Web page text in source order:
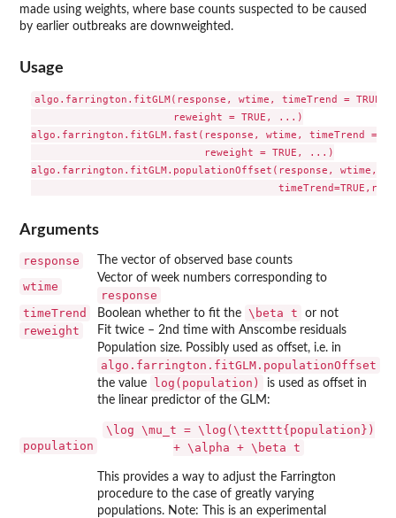
made using weights, where base counts suspected to be caused
by earlier outbreaks are downweighted.
Usage
algo.farrington.fitGLM(response, wtime, timeTrend = TRUE,
                       reweight = TRUE, ...)
algo.farrington.fitGLM.fast(response, wtime, timeTrend =
                            reweight = TRUE, ...)
algo.farrington.fitGLM.populationOffset(response, wtime,
Arguments
response The vector of observed base counts
wtime
Vector of week numbers corresponding to
response
timeTrend
Boolean whether to fit the \beta t or not
reweight Fit twice – 2nd time with Anscombe residuals
population
Population size. Possibly used as offset, i.e. in
algo.farrington.fitGLM.populationOffset
the value log(population)
is used as offset in
the linear predictor of the GLM:
\log \mu_t = \log(\texttt{population})
+ \alpha + \beta t
This provides a way to adjust the Farrington
procedure to the case of greatly varying
populations. Note: This is an experimental